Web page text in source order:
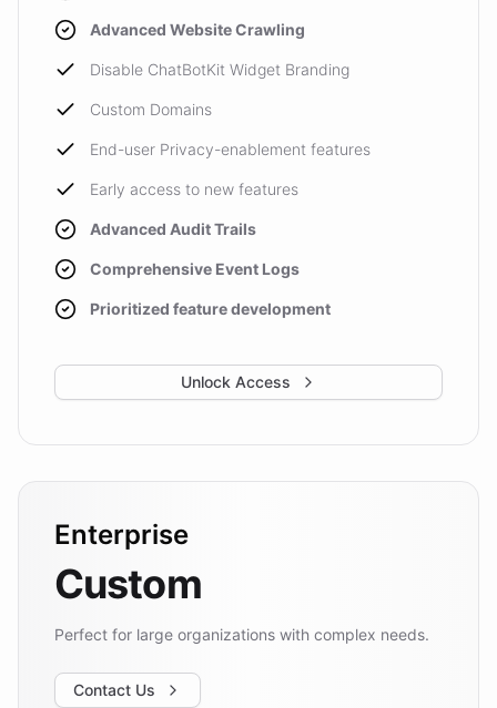
Advanced Website Crawling
Disable ChatBotKit Widget Branding
Custom Domains
End-user Privacy-enablement features
Early access to new features
Advanced Audit Trails
Comprehensive Event Logs
Prioritized feature development
Unlock Access
Enterprise
Custom
Perfect for large organizations with complex needs.
Contact Us